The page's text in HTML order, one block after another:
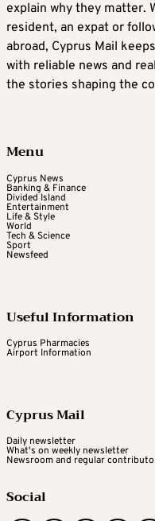
explain why they matter.
resident, an expat or
abroad, Cyprus Mail
with reliable news and
the stories shaping the
Menu
Cyprus News
Banking & Finance
Divided Island
Entertainment
Life & Style
World
Tech & Science
Sport
Newsfeed
Useful Information
Cyprus Pharmacies
Airport Information
Cyprus Mail
Daily newsletter
What's on weekly newsletter
Newsroom and regular
Social